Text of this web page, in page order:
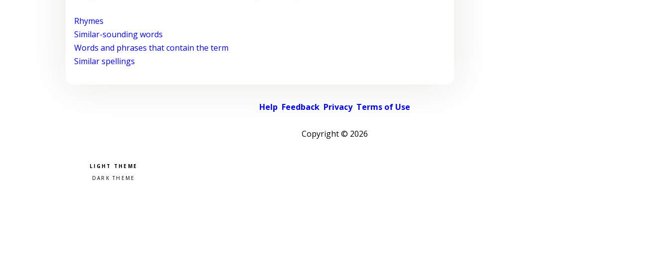
Rhymes
Similar-sounding words
Words and phrases that contain the term
Similar spellings
Help Feedback Privacy Terms of Use
Copyright © 2026
Pick a color scheme
Light theme
Dark theme